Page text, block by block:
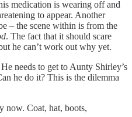
medication is wearing off and
to appear. Another
– the scene within is from the
. The fact that it should scare
he can’t work out why yet.
needs to get to Aunty Shirley’s
he do it? This is the dilemma
now. Coat, hat, boots,